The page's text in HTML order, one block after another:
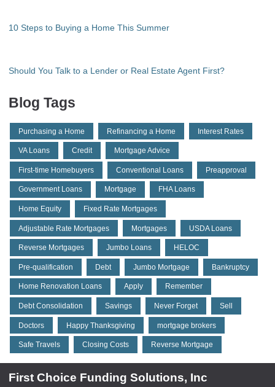
10 Steps to Buying a Home This Summer
Should You Talk to a Lender or Real Estate Agent First?
Blog Tags
Purchasing a Home Refinancing a Home Interest Rates
VA Loans Credit Mortgage Advice
First-time Homebuyers Conventional Loans Preapproval
Government Loans Mortgage FHA Loans
Home Equity Fixed Rate Mortgages
Adjustable Rate Mortgages Mortgages USDA Loans
Reverse Mortgages Jumbo Loans HELOC
Pre-qualification Debt Jumbo Mortgage Bankruptcy
Home Renovation Loans Apply Remember
Debt Consolidation Savings Never Forget Sell
Doctors Happy Thanksgiving mortgage brokers
Safe Travels Closing Costs Reverse Mortgage
First Choice Funding Solutions, Inc